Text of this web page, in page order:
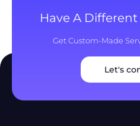
Have A
Get Custom-Made
Let's